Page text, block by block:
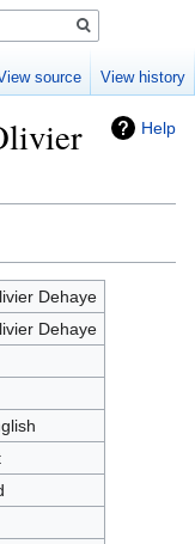
Help
Dehaye
Dehaye
source View history